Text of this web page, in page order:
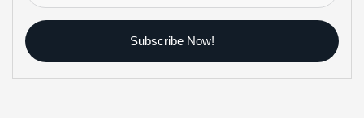
Subscribe Now!